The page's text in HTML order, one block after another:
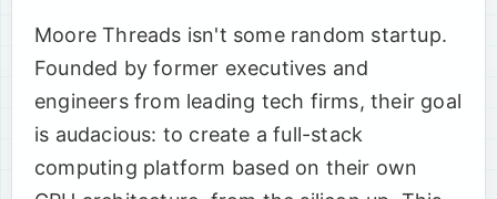
Moore Threads isn't some random startup.
Founded by former executives and
engineers from leading tech firms, their goal
is audacious: to create a full-stack
computing platform based on their own